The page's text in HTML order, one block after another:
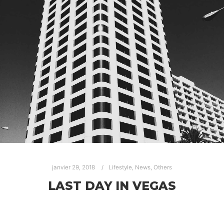
janvier 29, 2018 Lifestyle, News, Others
LAST DAY IN VEGAS